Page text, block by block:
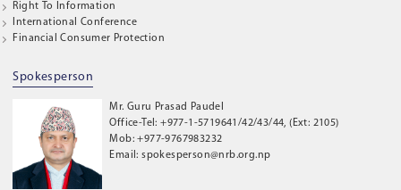
Right To Information
International Conference
Financial Consumer Protection
Spokesperson
Mr. Guru Prasad Paudel
Office-Tel: +977-1-5719641/42/43/44, (Ext: 2105)
Mob: +977-9767983232
Email: spokesperson@nrb.org.np